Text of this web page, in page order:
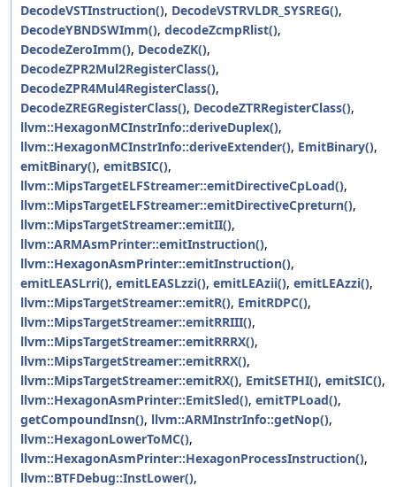
DecodeVSTInstruction(), DecodeVSTRVLDR_SYSREG(),
DecodeYBNDSWImm(), decodeZcmpRlist(),
DecodeZeroImm(), DecodeZK(),
DecodeZPR2Mul2RegisterClass(),
DecodeZPR4Mul4RegisterClass(),
DecodeZREGRegisterClass(), DecodeZTRRegisterClass(),
llvm::HexagonMCInstrInfo::deriveDuplex(),
llvm::HexagonMCInstrInfo::deriveExtender(), EmitBinary(),
emitBinary(), emitBSIC(),
llvm::MipsTargetELFStreamer::emitDirectiveCpLoad(),
llvm::MipsTargetELFStreamer::emitDirectiveCpreturn(),
llvm::MipsTargetStreamer::emitII(),
llvm::ARMAsmPrinter::emitInstruction(),
llvm::HexagonAsmPrinter::emitInstruction(),
emitLEASLrri(), emitLEASLzzi(), emitLEAzii(), emitLEAzzi(),
llvm::MipsTargetStreamer::emitR(), EmitRDPC(),
llvm::MipsTargetStreamer::emitRRIII(),
llvm::MipsTargetStreamer::emitRRRX(),
llvm::MipsTargetStreamer::emitRRX(),
llvm::MipsTargetStreamer::emitRX(), EmitSETHI(), emitSIC(),
llvm::HexagonAsmPrinter::EmitSled(), emitTPLoad(),
getCompoundInsn(), llvm::ARMInstrInfo::getNop(),
llvm::HexagonLowerToMC(),
llvm::HexagonAsmPrinter::HexagonProcessInstruction(),
llvm::BTFDebug::InstLower(),